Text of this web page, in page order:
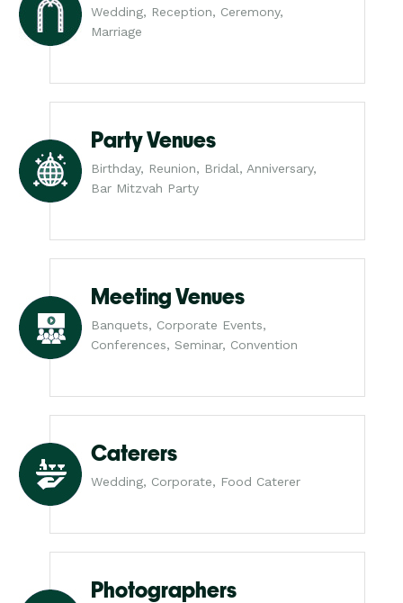
Wedding, Reception, Ceremony,
Marriage
Party Venues
Birthday, Reunion, Bridal, Anniversary,
Bar Mitzvah Party
Meeting Venues
Banquets, Corporate Events,
Conferences, Seminar, Convention
Caterers
Wedding, Corporate, Food Caterer
Photographers